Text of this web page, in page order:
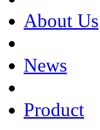
About Us
News
Product